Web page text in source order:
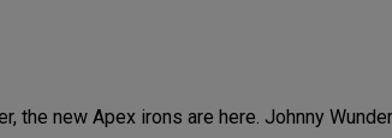
the new Apex irons are here. Johnny